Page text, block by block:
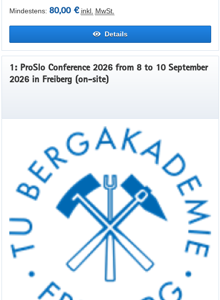
Mindestens: 80,00 € inkl. MwSt.
Details
1: ProSlo Conference 2026 from 8 to 10 September
2026 in Freiberg (on-site)